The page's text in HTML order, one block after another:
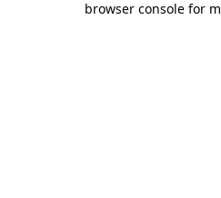
browser console for